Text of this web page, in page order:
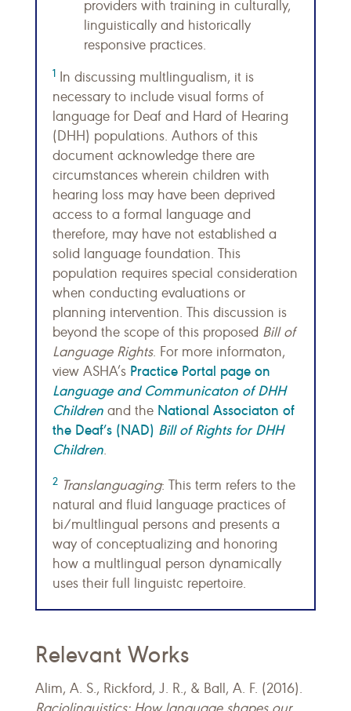
providers with training in culturally,
linguistically and historically
responsive practices.
1
In discussing multlingualism, it is
necessary to include visual forms of
language for Deaf and Hard of Hearing
(DHH) populations. Authors of this
document acknowledge there are
circumstances wherein children with
hearing loss may have been deprived
access to a formal language and
therefore, may have not established a
solid language foundation. This
population requires special consideration
when conducting evaluations or
planning intervention. This discussion is
beyond the scope of this proposed Bill of
Language Rights. For more informaton,
view ASHA’s Practice Portal page on
Language and Communicaton of DHH
Children and the National Associaton of
the Deaf’s (NAD) Bill of Rights for DHH
Children.
2 Translanguaging: This term refers to the
natural and fluid language practices of
bi/multlingual persons and presents a
way of conceptualizing and honoring
how a multlingual person dynamically
uses their full linguistc repertoire.
Relevant Works
Alim, A. S., Rickford, J. R., & Ball, A. F. (2016).